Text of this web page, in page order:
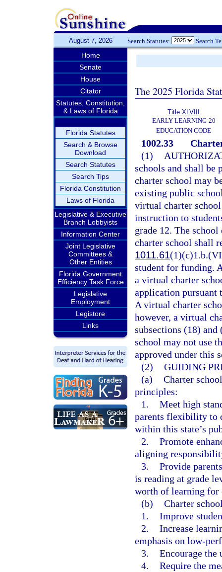
August 7, 2026 Search Statutes: Search
Home
Senate
House
Citator
Statutes, Constitution,
& Laws of Florida
Florida Statutes
Search & Browse
Download
Search Statutes
Search Tips
Florida Constitution
Laws of Florida
Legislative & Executive
Branch Lobbyists
Information Center
Joint Legislative
Committees &
Other Entities
Florida Government
Efficiency Task Force
Legislative
Employment
Legistore
Links
The 2025 Florida
Title XLVIII
EARLY LEARNING-20
EDUCATION CODE
1002.33
(1)
schools and shall be
charter school may
existing public
virtual charter
instruction to
grade 12. The
charter school shall
1011.61
student for funding.
a virtual charter
application pursuant
A virtual charter
however, a virtual
subsections (18)
school may not use
approved under this
(2) GUIDING
(a) Charter
principles:
1. Meet high
parents flexibility to
within this state’s
2. Promote
aligning
3. Provide
is reading at grade
worth of learning for
(b) Charter
1. Improve
2. Increase
emphasis on low-
3. Encourage the
4. Require the